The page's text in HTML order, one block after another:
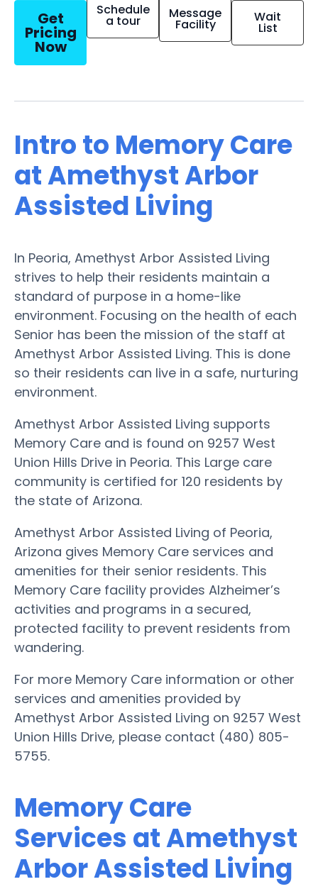
Get
Pricing
Now
Schedule
a tour Message
Facility Wait
List
Intro to Memory Care
at Amethyst Arbor
Assisted Living
In Peoria, Amethyst Arbor Assisted Living
strives to help their residents maintain a
standard of purpose in a home-like
environment. Focusing on the health of each
Senior has been the mission of the staff at
Amethyst Arbor Assisted Living. This is done
so their residents can live in a safe, nurturing
environment.
Amethyst Arbor Assisted Living supports
Memory Care and is found on 9257 West
Union Hills Drive in Peoria. This Large care
community is certified for 120 residents by
the state of Arizona.
Amethyst Arbor Assisted Living of Peoria,
Arizona gives Memory Care services and
amenities for their senior residents. This
Memory Care facility provides Alzheimer’s
activities and programs in a secured,
protected facility to prevent residents from
wandering.
For more Memory Care information or other
services and amenities provided by
Amethyst Arbor Assisted Living on 9257 West
Union Hills Drive, please contact (480) 805-
5755.
Memory Care
Services at Amethyst
Arbor Assisted Living